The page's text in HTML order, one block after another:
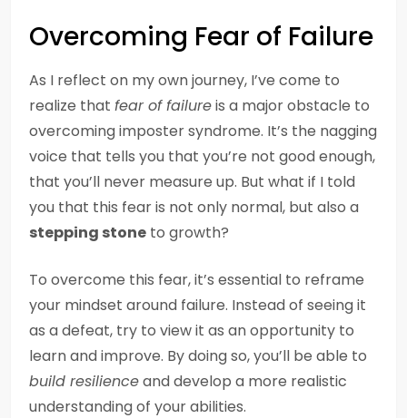
Overcoming Fear of Failure
As I reflect on my own journey, I’ve come to
realize that fear of failureis a major obstacle to
overcoming imposter syndrome. It’s the nagging
voice that tells you that you’re not good enough,
that you’ll never measure up. But what if I told
you that this fear is not only normal, but also a
stepping stone to growth?
To overcome this fear, it’s essential to reframe
your mindset around failure. Instead of seeing it
as a defeat, try to view it as an opportunity to
learn and improve. By doing so, you’ll be able to
build resilienceand develop a more realistic
understanding of your abilities.